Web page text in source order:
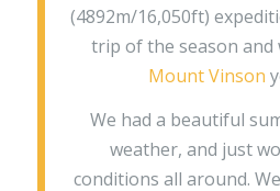
(4892m/16,050ft)
trip of the season and
Mount Vinson
We had a beautiful
weather, and just
conditions all around.